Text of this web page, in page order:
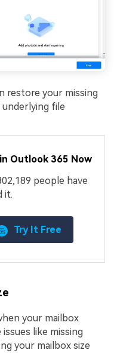
restore your missing
file
Outlook 365 Now
people have
it.
Try It Free
your mailbox
like missing
your mailbox size